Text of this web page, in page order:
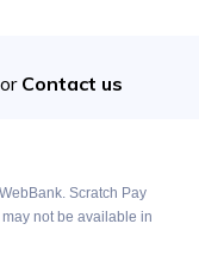
or Contact us
Scratch Pay
not be available in